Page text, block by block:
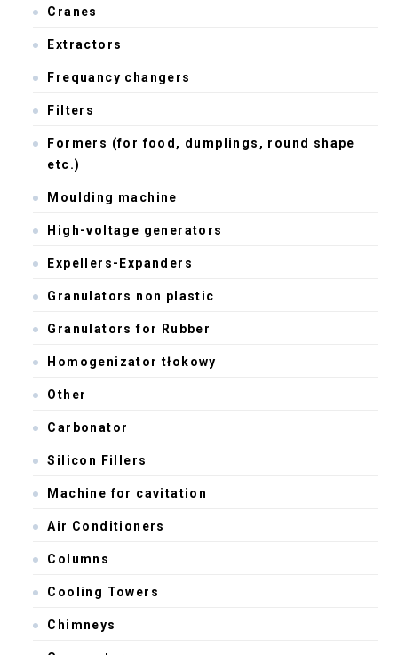
Cranes
Extractors
Frequancy changers
Filters
Formers (for food, dumplings, round shape
etc.)
Moulding machine
High-voltage generators
Expellers-Expanders
Granulators non plastic
Granulators for Rubber
Homogenizator tłokowy
Other
Carbonator
Silicon Fillers
Machine for cavitation
Air Conditioners
Columns
Cooling Towers
Chimneys